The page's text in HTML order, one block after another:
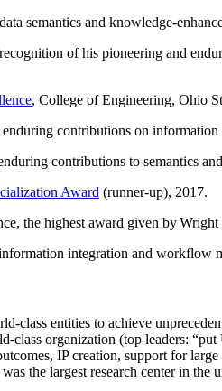
semantics and knowledge-
recognition of his pioneering and
, College of Engineering, Ohio
contributions on
contributions to semantics
Award (runner-up), 2017.
the highest award given by
integration and workflow
class entities to achieve
class organization (top leaders:
IP creation, support for
the largest research center in the